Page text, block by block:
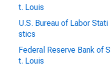
t. Louis
U.S. Bureau of Labor Stati
stics
Federal Reserve Bank of S
t. Louis